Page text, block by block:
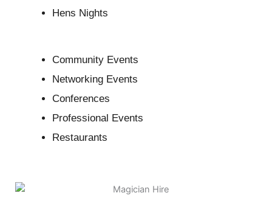
Hens Nights
Community Events
Networking Events
Conferences
Professional Events
Restaurants